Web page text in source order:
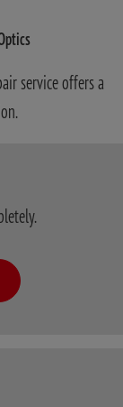
service offers a